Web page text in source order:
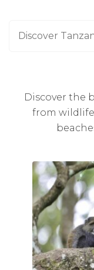
Discover
Discover the
from